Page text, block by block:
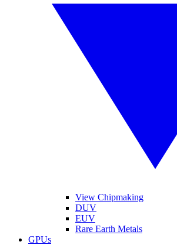
View Chipmaking
DUV
EUV
Rare Earth Metals
GPUs